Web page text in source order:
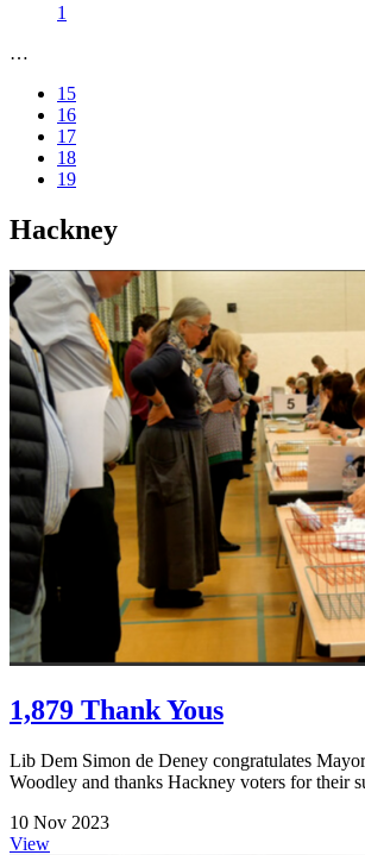
1
…
15
16
17
18
19
Hackney
1,879 Thank Yous
Lib Dem Simon de Deney congratulates
Woodley and thanks Hackney voters for their
10 Nov 2023
View